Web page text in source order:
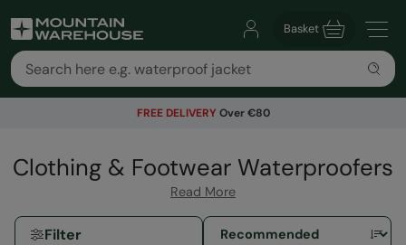
Basket
FREE DELIVERY Over €80
Clothing & Footwear Waterproofers
Read More
Filter